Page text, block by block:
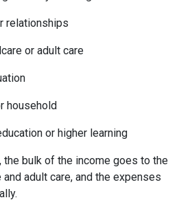
relationships
or adult care
household
or higher learning
the bulk of the income goes to the
adult care, and the expenses